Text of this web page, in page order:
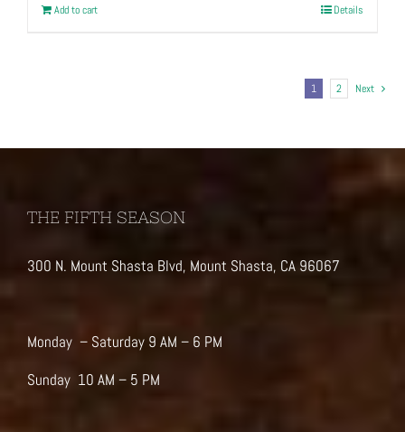
Add to cart Details
1 2 Next
THE FIFTH SEASON
300 N. Mount Shasta Blvd, Mount Shasta, CA 96067
Monday – Saturday 9 AM – 6 PM
Sunday 10 AM – 5 PM